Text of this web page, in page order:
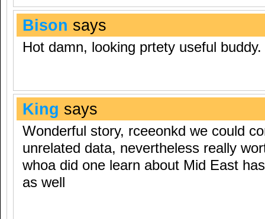
Bison says
Hot damn, looking prtety useful buddy.
King says
Wonderful story, rceeonkd we could
unrelated data, nevertheless really
whoa did one learn about Mid East
as well